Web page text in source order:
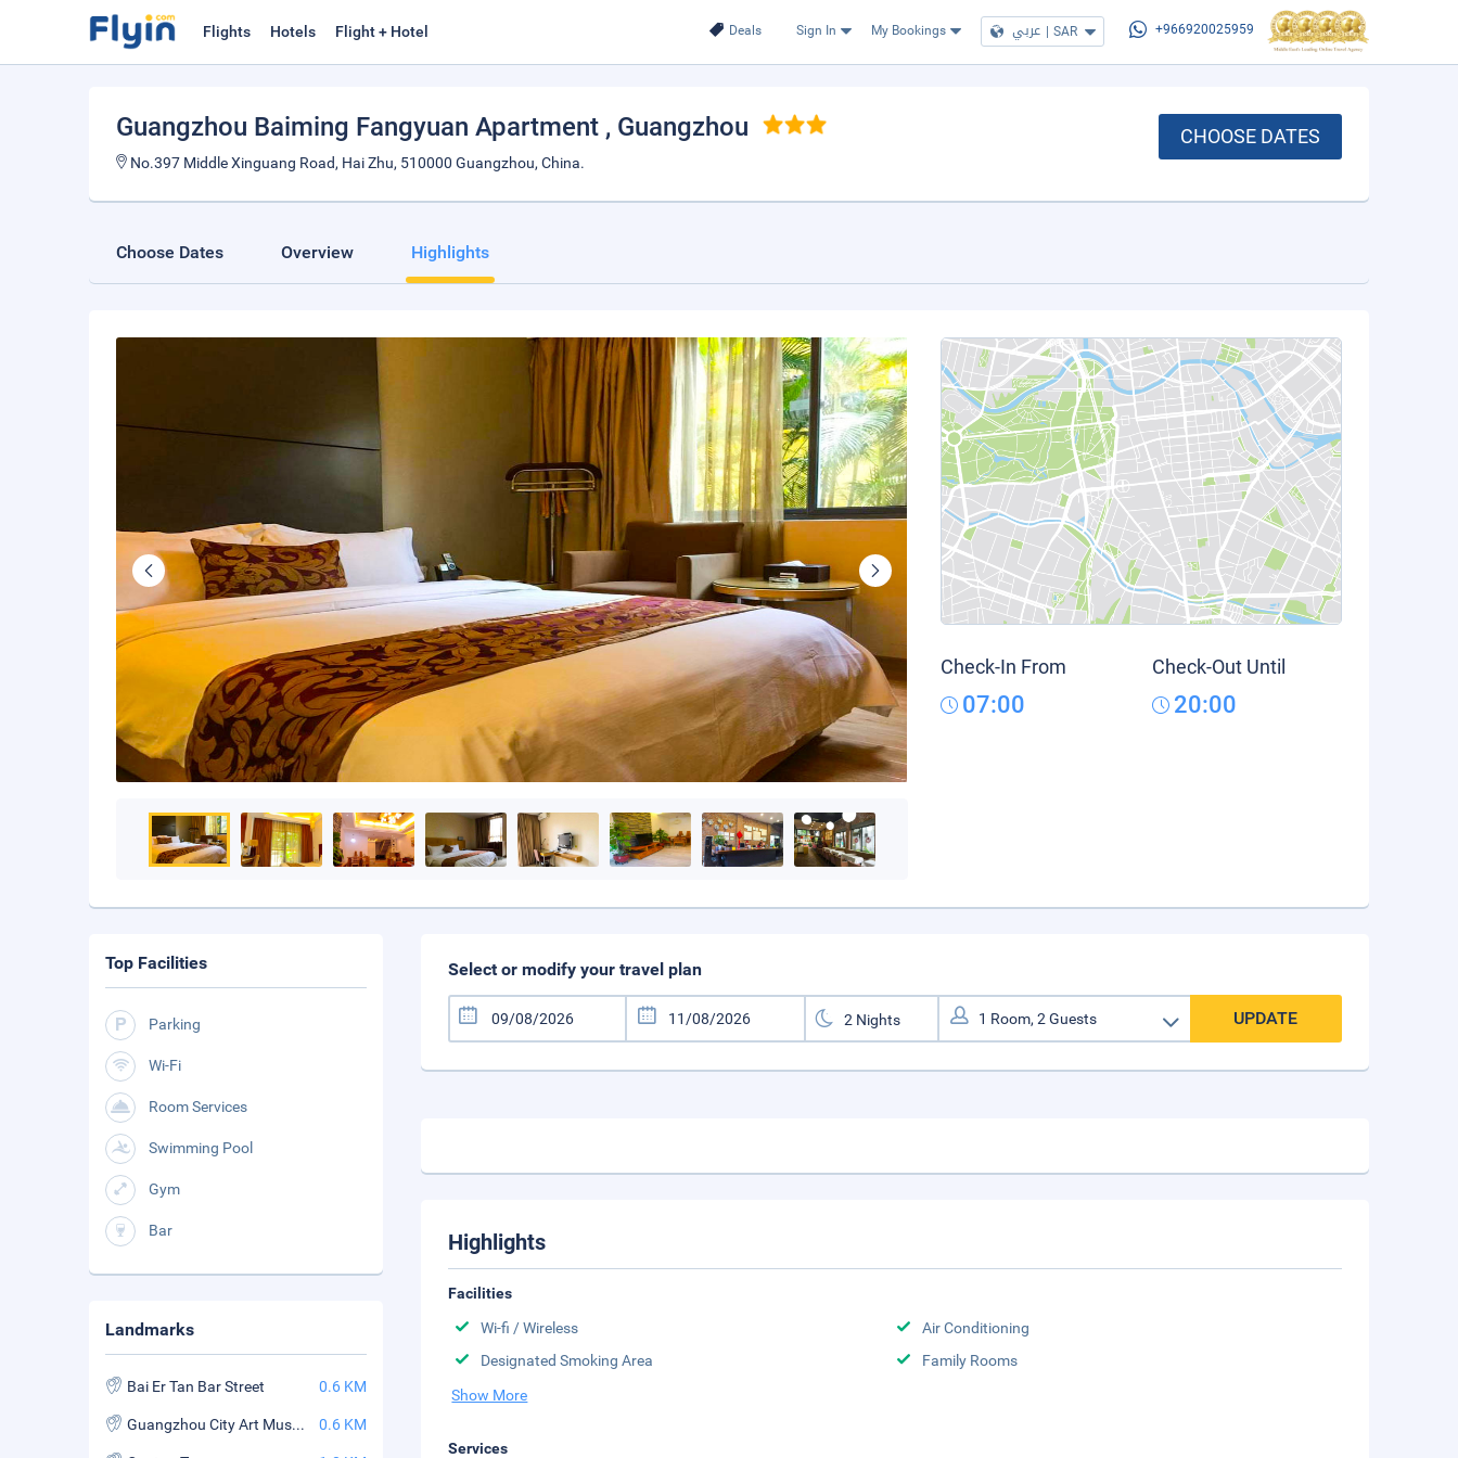
Deals Sign In My Bookings عربي | SAR +966920025959
Flights Hotels Flight + Hotel
Guangzhou Baiming Fangyuan Apartment , Guangzhou
No.397 Middle Xinguang Road, Hai Zhu, 510000 Guangzhou, China.
CHOOSE DATES
Choose Dates Overview Highlights
Check-In From
07:00
Check-Out Until
20:00
Select or modify your travel plan
UPDATE
Highlights
Facilities
Wi-fi / Wireless
Air Conditioning
Designated Smoking Area
Family Rooms
Show More
Services
Top Facilities
Parking
Wi-Fi
Room Services
Swimming Pool
Gym
Bar
Landmarks
Bai Er Tan Bar Street 0.6 KM
Guangzhou City Art Museum 0.6 KM